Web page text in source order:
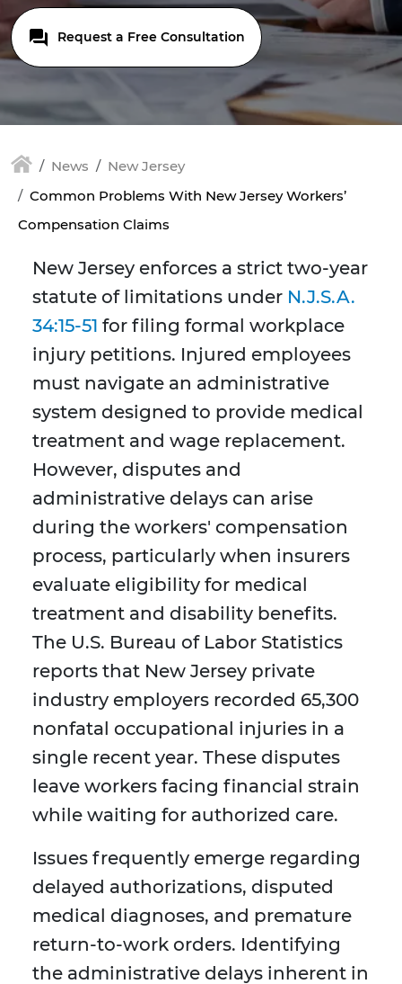
Request a Free Consultation
News
New Jersey
Common Problems With New Jersey Workers’
Compensation Claims
New Jersey enforces a strict two-year
statute of limitations under N.J.S.A.
34:15-51 for filing formal workplace
injury petitions. Injured employees
must navigate an administrative
system designed to provide medical
treatment and wage replacement.
However, disputes and
administrative delays can arise
during the workers' compensation
process, particularly when insurers
evaluate eligibility for medical
treatment and disability benefits.
The U.S. Bureau of Labor Statistics
reports that New Jersey private
industry employers recorded 65,300
nonfatal occupational injuries in a
single recent year. These disputes
leave workers facing financial strain
while waiting for authorized care.
Issues frequently emerge regarding
delayed authorizations, disputed
medical diagnoses, and premature
return-to-work orders. Identifying
the administrative delays inherent in